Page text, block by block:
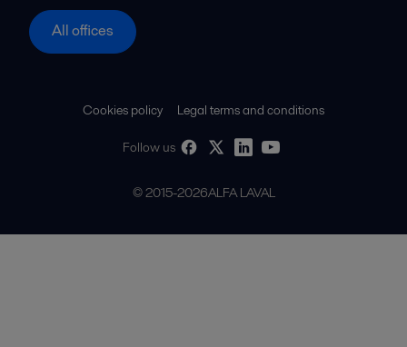
All offices
© 2015-2026ALFA LAVAL
Follow us
Cookies policy Legal terms and conditions